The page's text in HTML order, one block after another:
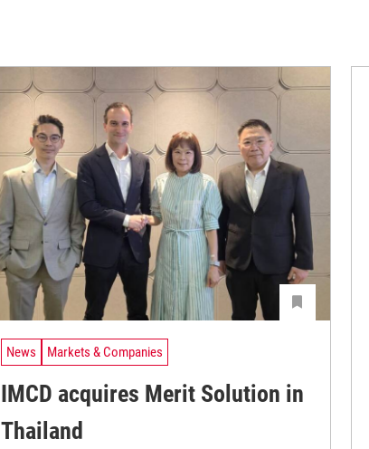
News Markets & Companies
IMCD acquires Merit Solution in
Thailand